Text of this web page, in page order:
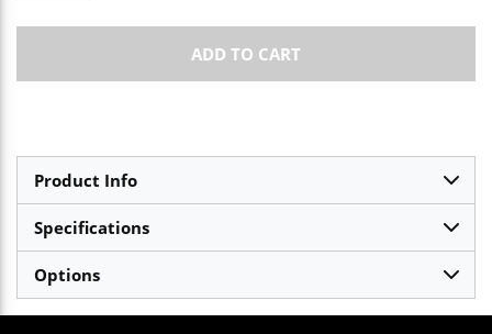
ADD TO CART
Product Info
Specifications
Options